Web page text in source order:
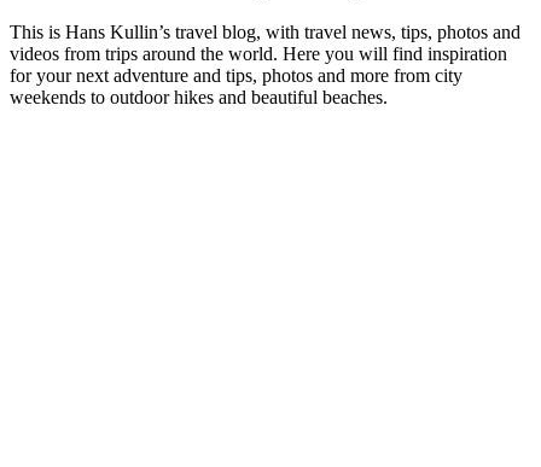
This is Hans Kullin’s travel blog, with travel news, tips, photos and
videos from trips around the world. Here you will find inspiration
for your next adventure and tips, photos and more from city
weekends to outdoor hikes and beautiful beaches.